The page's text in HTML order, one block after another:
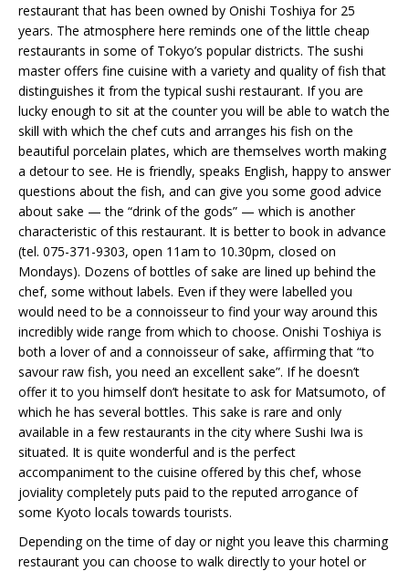
restaurant that has been owned by Onishi Toshiya for 25
years. The atmosphere here reminds one of the little cheap
restaurants in some of Tokyo’s popular districts. The sushi
master offers fine cuisine with a variety and quality of fish that
distinguishes it from the typical sushi restaurant. If you are
lucky enough to sit at the counter you will be able to watch the
skill with which the chef cuts and arranges his fish on the
beautiful porcelain plates, which are themselves worth making
a detour to see. He is friendly, speaks English, happy to answer
questions about the fish, and can give you some good advice
about sake — the “drink of the gods” — which is another
characteristic of this restaurant. It is better to book in advance
(tel. 075-371-9303, open 11am to 10.30pm, closed on
Mondays). Dozens of bottles of sake are lined up behind the
chef, some without labels. Even if they were labelled you
would need to be a connoisseur to find your way around this
incredibly wide range from which to choose. Onishi Toshiya is
both a lover of and a connoisseur of sake, affirming that “to
savour raw fish, you need an excellent sake”. If he doesn’t
offer it to you himself don’t hesitate to ask for Matsumoto, of
which he has several bottles. This sake is rare and only
available in a few restaurants in the city where Sushi Iwa is
situated. It is quite wonderful and is the perfect
accompaniment to the cuisine offered by this chef, whose
joviality completely puts paid to the reputed arrogance of
some Kyoto locals towards tourists.
Depending on the time of day or night you leave this charming
restaurant you can choose to walk directly to your hotel or